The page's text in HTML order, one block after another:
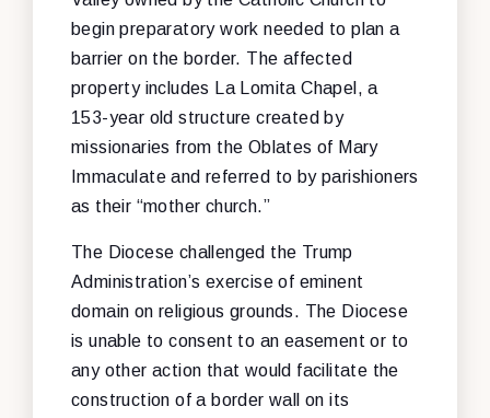
begin preparatory work needed to plan a
barrier on the border. The affected
property includes La Lomita Chapel, a
153-year old structure created by
missionaries from the Oblates of Mary
Immaculate and referred to by parishioners
as their “mother church.”
The Diocese challenged the Trump
Administration’s exercise of eminent
domain on religious grounds. The Diocese
is unable to consent to an easement or to
any other action that would facilitate the
construction of a border wall on its